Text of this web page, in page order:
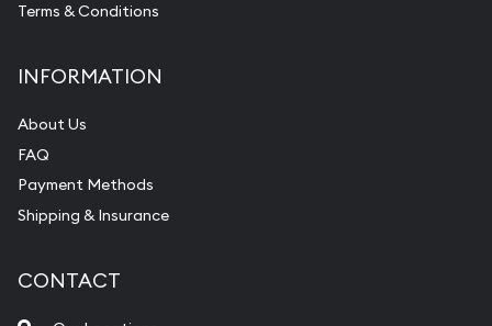
Terms & Conditions
INFORMATION
About Us
FAQ
Payment Methods
Shipping & Insurance
CONTACT